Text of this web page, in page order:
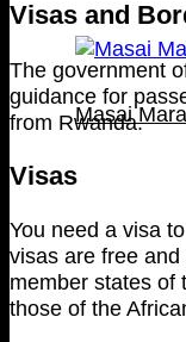
Masai Mara
Visas and
The government
guidance for
from Rwanda.
Visas
You need a visa
visas are free
member states of
those of the